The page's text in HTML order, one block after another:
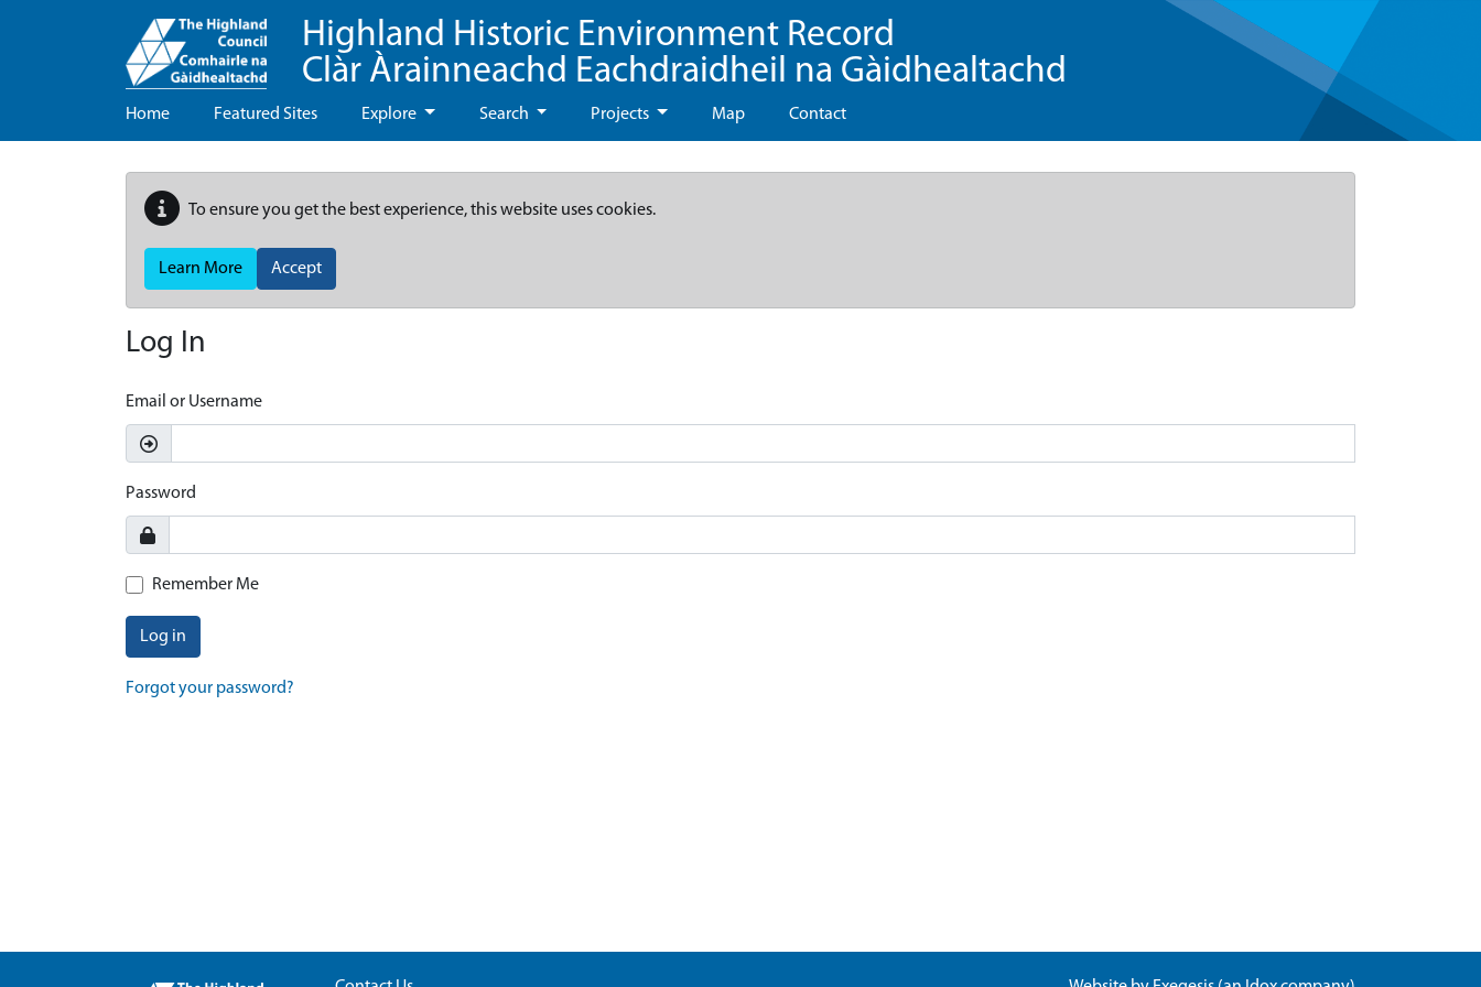
Highland Historic Environment Record
Clàr Àrainneachd Eachdraidheil na Gàidhealtachd
Home Featured Sites Explore Search Projects Map Contact
To ensure you get the best experience, this website uses cookies.
Learn More Accept
Log In
Email or Username
Password
Remember Me
Log in
Forgot your password?